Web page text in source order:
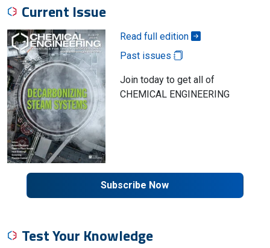
Current Issue
Read full edition
Past issues
Join today to get all of
CHEMICAL ENGINEERING
Subscribe Now
Test Your Knowledge